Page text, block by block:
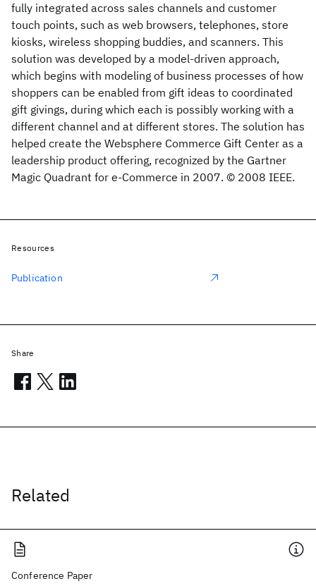
fully integrated across sales channels and customer
touch points, such as web browsers, telephones, store
kiosks, wireless shopping buddies, and scanners. This
solution was developed by a model-driven approach,
which begins with modeling of business processes of how
shoppers can be enabled from gift ideas to coordinated
gift givings, during which each is possibly working with a
different channel and at different stores. The solution has
helped create the Websphere Commerce Gift Center as a
leadership product offering, recognized by the Gartner
Magic Quadrant for e-Commerce in 2007. © 2008 IEEE.
Related
Conference Paper
Resources
Publication
Share